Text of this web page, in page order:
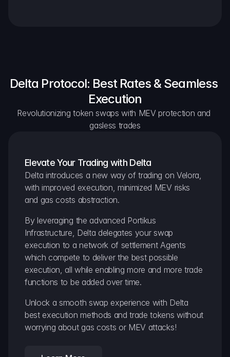
Delta Protocol: Best Rates & Seamless
Execution
Revolutionizing token swaps with MEV protection and
gasless trades
Elevate Your Trading with Delta
Delta introduces a new way of trading on Velora,
with improved execution, minimized MEV risks
and gas costs abstraction.
By leveraging the advanced Portikus
Infrastructure, Delta delegates your swap
execution to a network of settlement Agents
which compete to deliver the best possible
execution, all while enabling more and more trade
functions to be added over time.
Unlock a smooth swap experience with Delta
best execution methods and trade tokens without
worrying about gas costs or MEV attacks!